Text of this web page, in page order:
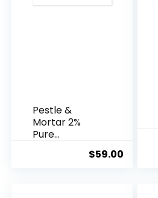
Pestle &
Mortar 2%
Pure
Acid Serum ...
$59.00